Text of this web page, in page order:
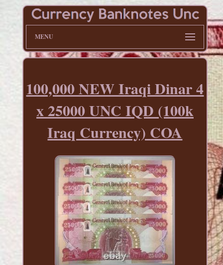
MENU
100,000 NEW Iraqi Dinar 4
x 25000 UNC IQD (100k
Iraq Currency) COA